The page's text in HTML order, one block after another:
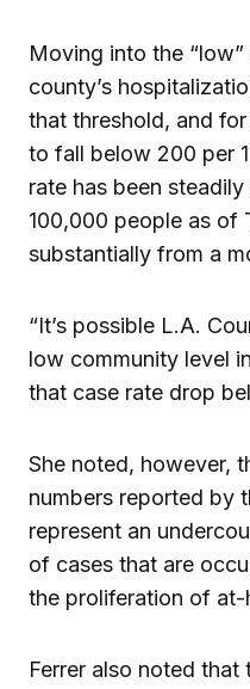
Moving into the
county’s
that threshold, and
to fall below 200 per
rate has been
100,000 people as of
substantially from a
“It’s possible L.A.
low community level
that case rate drop
She noted, however,
numbers reported by
represent an
of cases that are
the proliferation of at-
Ferrer also noted